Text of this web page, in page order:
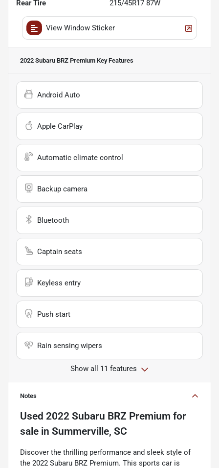
Rear Tire 215/45R17 87W
View Window Sticker
2022 Subaru BRZ Premium Key Features
Android Auto
Apple CarPlay
Automatic climate control
Backup camera
Bluetooth
Captain seats
Keyless entry
Push start
Rain sensing wipers
Show all 11 features
Notes
Used 2022 Subaru BRZ Premium for
sale in Summerville, SC
Discover the thrilling performance and sleek style of
the 2022 Subaru BRZ Premium. This sports car is